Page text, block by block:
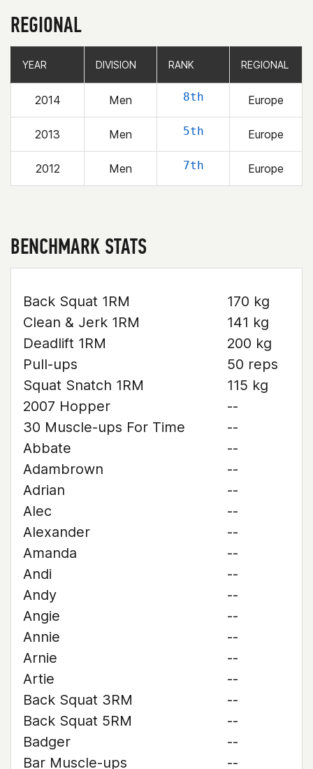
REGIONAL
YEAR DIVISION RANK REGIONAL
2014 Men 8th Europe
2013 Men 5th Europe
2012 Men 7th Europe
YEAR DIVISION RANK REGIONAL
BENCHMARK STATS
Back Squat 1RM
170 kg
Clean & Jerk 1RM
141 kg
Deadlift 1RM
200 kg
Pull-ups
50 reps
Squat Snatch 1RM
115 kg
2007 Hopper
--
30 Muscle-ups For Time
--
Abbate
--
Adambrown
--
Adrian
--
Alec
--
Alexander
--
Amanda
--
Andi
--
Andy
--
Angie
--
Annie
--
Arnie
--
Artie
--
Back Squat 3RM
--
Back Squat 5RM
--
Badger
--
Bar Muscle-ups
--